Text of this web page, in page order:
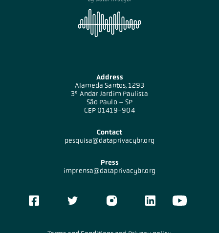
Address
Alameda Santos, 1293
3º Andar Jardim Paulista
São Paulo – SP
CEP 01419-904
Contact
pesquisa@dataprivacybr.org
Press
imprensa@dataprivacybr.org